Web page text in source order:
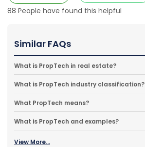
88 People have found this helpful
Similar FAQs
What is PropTech in real estate?
What is PropTech industry classification?
What PropTech means?
What is PropTech and examples?
View More...